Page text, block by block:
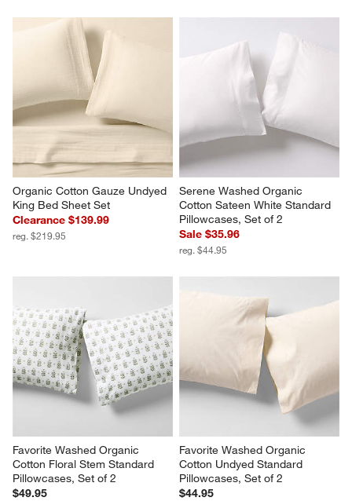
Organic Cotton Gauze Undyed
King Bed Sheet Set
Clearance $139.99
reg. $219.95
Serene Washed Organic
Cotton Sateen White Standard
Pillowcases, Set of 2
Sale $35.96
reg. $44.95
Favorite Washed Organic
Cotton Floral Stem Standard
Pillowcases, Set of 2
$49.95
Favorite Washed Organic
Cotton Undyed Standard
Pillowcases, Set of 2
$44.95